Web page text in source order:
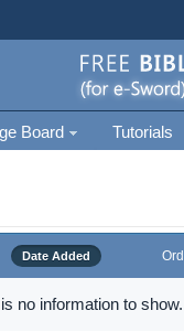
Board Tutorials
Date Added
no information to show.